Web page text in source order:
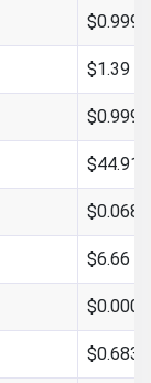
$1.39
$44.91
$6.66